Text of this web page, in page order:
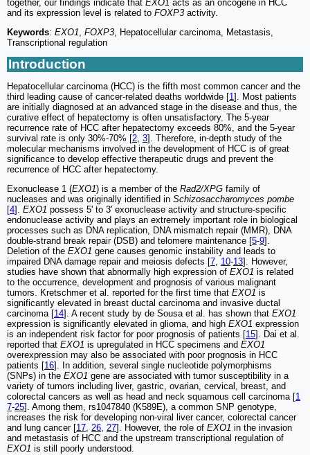
together, our findings indicate that EXO1 acts as an oncogene in HCC
and its expression level is related to FOXP3 activity.
Keywords: EXO1, FOXP3, Hepatocellular carcinoma, Metastasis,
Transcriptional regulation
Introduction
Hepatocellular carcinoma (HCC) is the fifth most common cancer and the
third leading cause of cancer-related deaths worldwide [1]. Most patients
are initially diagnosed at an advanced stage in the disease and thus, the
curative effect of hepatectomy is often unsatisfactory. The 5-year
recurrence rate of HCC after hepatectomy exceeds 80%, and the 5-year
survival rate is only 30%-70% [2, 3]. Therefore, in-depth study of the
molecular mechanisms involved in the development of HCC is of great
significance to develop effective therapeutic drugs and prevent the
recurrence of HCC after hepatectomy.
Exonuclease 1 (EXO1) is a member of the Rad2/XPG family of
nucleases and was originally identified in Schizosaccharomyces pombe
[4]. EXO1 possess 5' to 3' exonuclease activity and structure-specific
endonuclease activity and plays an extremely important role in biological
processes such as DNA replication, DNA mismatch repair (MMR), DNA
double-strand break repair (DSB) and telomere maintenance [5-9].
Deletion of the EXO1 gene causes genomic instability and leads to
impaired DNA damage repair and meiosis defects [7, 10-13]. However,
studies have shown that abnormally high expression of EXO1 is related
to the occurrence, development and prognosis of various malignant
tumors. Kretschmer et al. reported for the first time that EXO1 is
significantly elevated in breast ductal carcinoma and invasive ductal
carcinoma [14]. A recent study by de Sousa et al. has shown that EXO1
expression is significantly elevated in glioma, and high EXO1 expression
is an independent risk factor for poor prognosis of patients [15]. Dai et al.
reported that EXO1 is upregulated in HCC specimens and EXO1
overexpression may also be associated with poor prognosis in HCC
patients [16]. In addition, several single nucleotide polymorphisms
(SNPs) in the EXO1 gene are associated with tumor susceptibility in a
variety of tumors including liver, gastric, ovarian, cervical, breast, and
colorectal cancers as well as head and neck squamous cell carcinoma [1
7-25]. Among them, rs1047840 (K589E), a common SNP genotype,
increases the risk for developing non-viral liver cancer, colorectal cancer
and lung cancer [17, 26, 27]. However, the role of EXO1 in the invasion
and metastasis of HCC and the upstream transcriptional regulation of
EXO1 is still poorly understood.